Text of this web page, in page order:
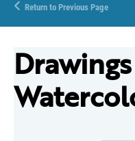
Return to Previous Page